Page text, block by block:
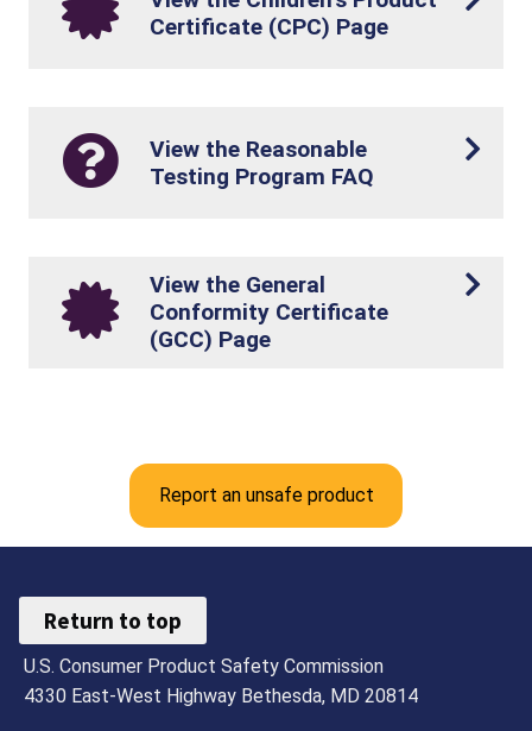
Certificate (CPC) Page
View the Reasonable
Testing Program FAQ
View the General
Conformity Certificate
(GCC) Page
Report an unsafe product
Return to top
U.S. Consumer Product Safety Commission
4330 East-West Highway Bethesda, MD 20814